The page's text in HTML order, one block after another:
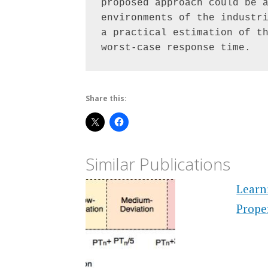
proposed approach could
environments of the
a practical estimation of
worst-case response time.
Share this:
Similar Publications